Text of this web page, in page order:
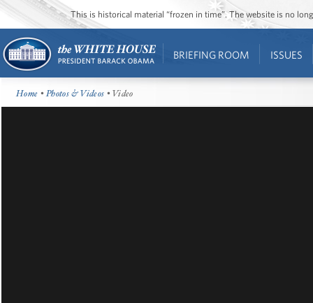
This is historical material “frozen in time”. The website is no
BRIEFING ROOM ISSUES
Home •Photos & Videos • Video